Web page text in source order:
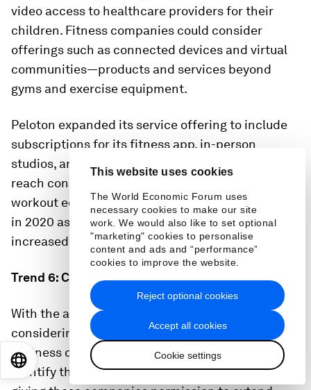
This website uses cookies
The World Economic Forum uses
necessary cookies to make our site
work. We would also like to set optional
"marketing" cookies to personalise
content and ads and “performance”
cookies to improve the website.
Accept all cookies
Cookie settings
Reject optional cookies
video access to healthcare providers for their
children. Fitness companies could consider
offerings such as connected devices and virtual
communities—products and services beyond
gyms and exercise equipment.
Peloton expanded its service offering to include
subscriptions for its fitness app, in-person
studios, and live virtual classes, allowing it to
reach consumers who may not own Peloton
workout equipment. The company’s sales soared
in 2020 as the popularity of home workouts
increased during the COVID-19 pandemic.5
Trend 6: Category lines continue to blur
With the above trends in mind, companies are
considering how to play across the health and
wellness categories and channels. It’s critical to
identify the areas where consumers are open to
EN 日本語